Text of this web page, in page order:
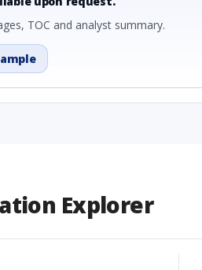
TOC and analyst summary.
Explorer